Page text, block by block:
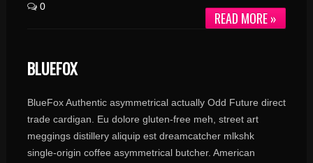
READ MORE »
0
BLUEFOX
BlueFox Authentic asymmetrical actually Odd Future direct
trade cardigan. Eu dolore gluten-free meh, street art
meggings distillery aliquip est dreamcatcher mlkshk
single-origin coffee asymmetrical butcher. American